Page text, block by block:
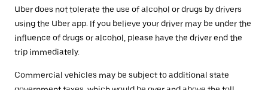
Uber does not tolerate the use of alcohol or drugs by drivers
using the Uber app. If you believe your driver may be under the
influence of drugs or alcohol, please have the driver end the
trip immediately.
Commercial vehicles may be subject to additional state